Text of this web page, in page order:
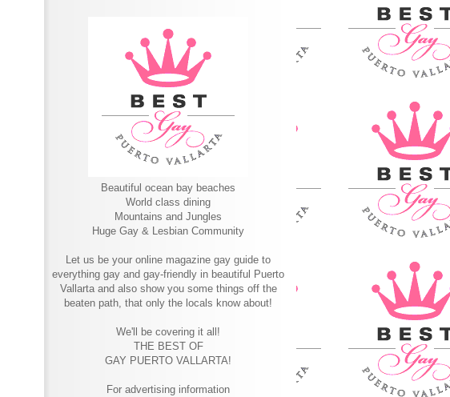
Beautiful ocean bay beaches
World class dining
Mountains and Jungles
Huge Gay & Lesbian Community
Let us be your online magazine gay guide to
everything gay and gay-friendly in beautiful Puerto
Vallarta and also show you some things off the
beaten path, that only the locals know about!
We'll be covering it all!
THE BEST OF
GAY PUERTO VALLARTA!
For advertising information